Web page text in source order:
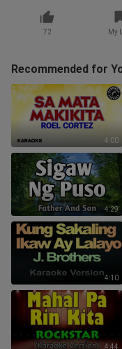
72 My
Recommended for
4:00
4:29
4:10
4:44